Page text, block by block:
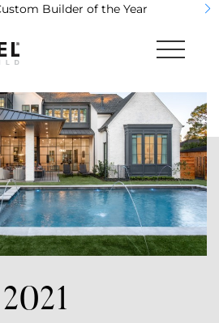
Builder of the Year